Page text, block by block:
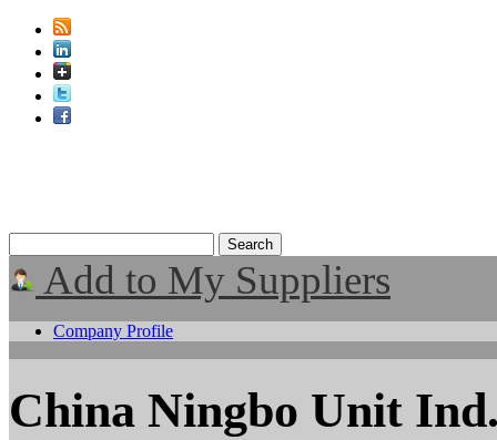
Add to My Suppliers
Company Profile
China Ningbo Unit